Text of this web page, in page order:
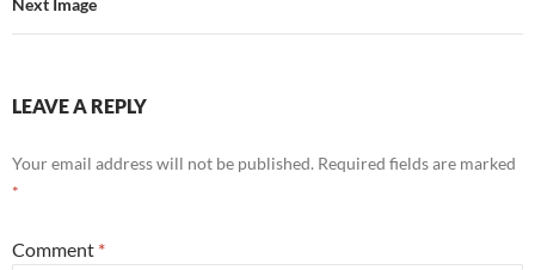
Next Image
LEAVE A REPLY
Your email address will not be published. Required fields are marked
*
Comment *